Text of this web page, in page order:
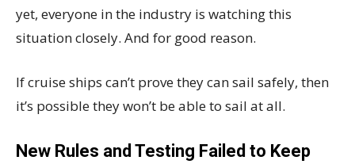
yet, everyone in the industry is watching this
situation closely. And for good reason.
If cruise ships can’t prove they can sail safely, then
it’s possible they won’t be able to sail at all.
New Rules and Testing Failed to Keep